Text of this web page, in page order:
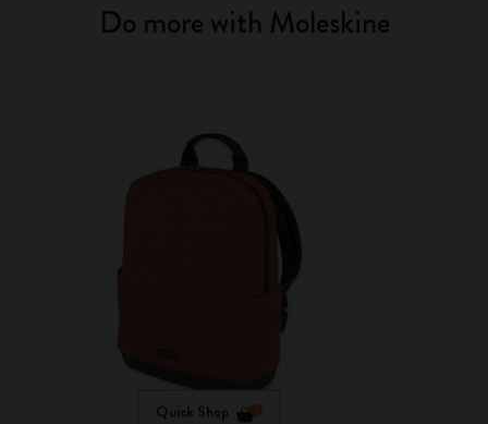
Do more with Moleskine
Quick Shop